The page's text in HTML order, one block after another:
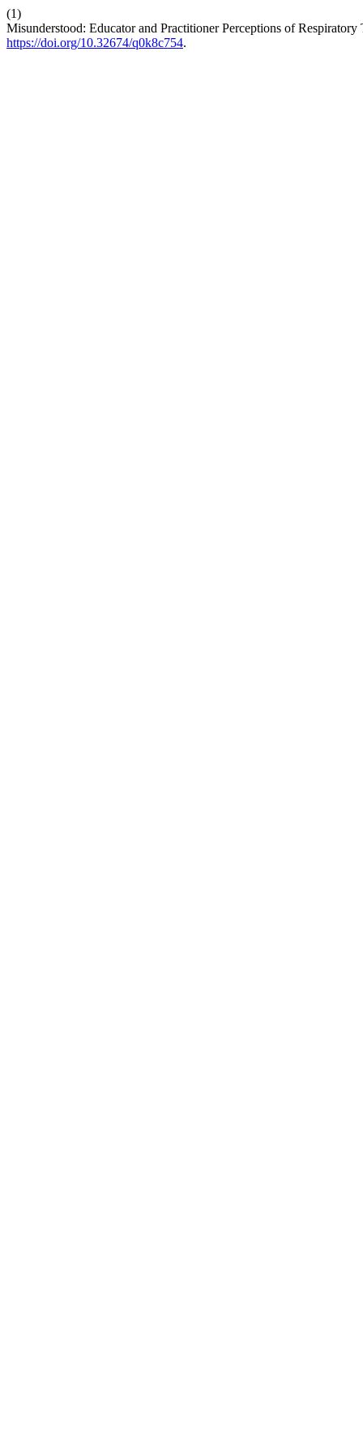
(1)
Misunderstood: Educator and Practitioner Perceptions of
https://doi.org/10.32674/q0k8c754.